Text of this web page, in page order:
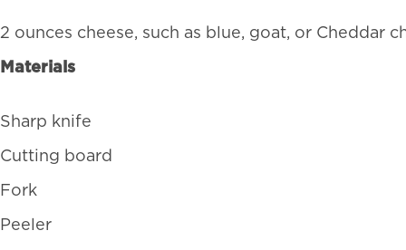
2 ounces cheese, such as blue, goat, or Cheddar
Materials
Sharp knife
Cutting board
Fork
Peeler